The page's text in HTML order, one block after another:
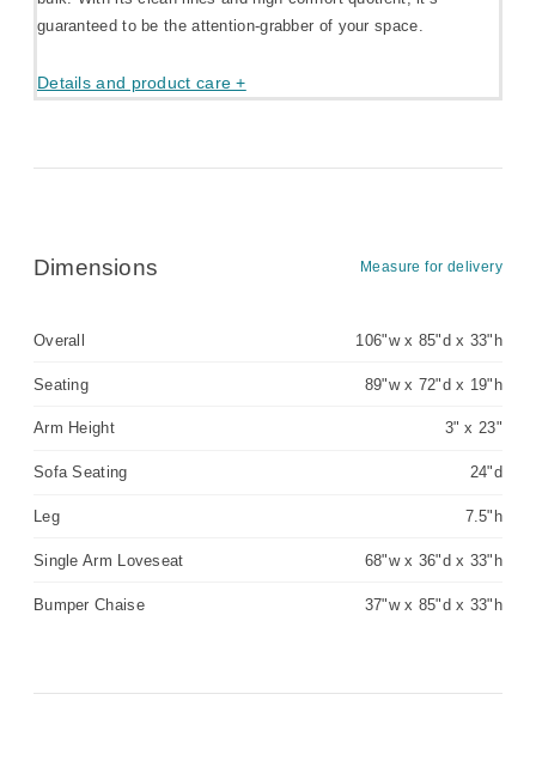
guaranteed to be the attention-grabber of your space.
Details and product care +
Dimensions Measure for delivery
Overall 106"w x 85"d x 33"h
Seating 89"w x 72"d x 19"h
Arm Height 3" x 23"
Sofa Seating 24"d
Leg 7.5"h
Single Arm Loveseat 68"w x 36"d x 33"h
Bumper Chaise 37"w x 85"d x 33"h